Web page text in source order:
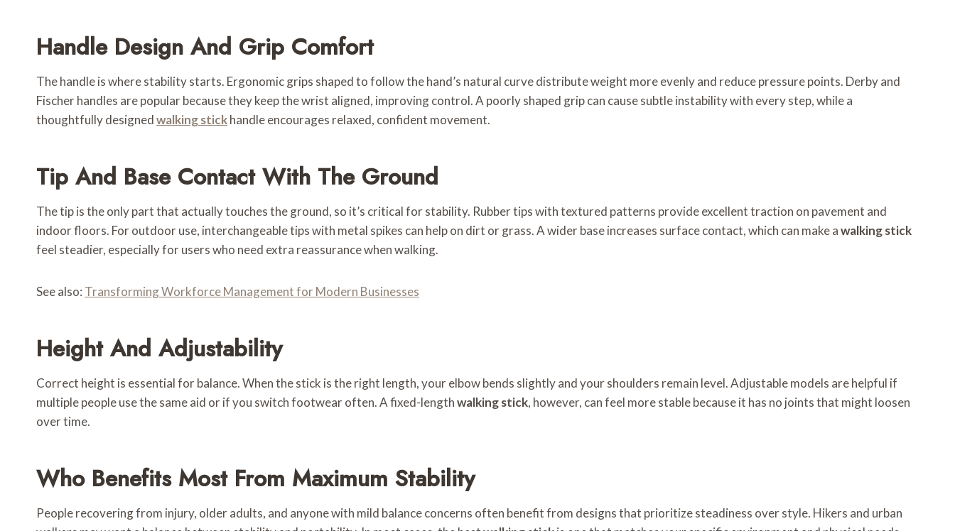
Handle Design And Grip Comfort
The handle is where stability starts. Ergonomic grips shaped to follow the hand’s natural curve distribute weight more evenly and reduce pressure points. Derby and
Fischer handles are popular because they keep the wrist aligned, improving control. A poorly shaped grip can cause subtle instability with every step, while a
thoughtfully designedwalking stickhandle encourages relaxed, confident movement.
Tip And Base Contact With The Ground
The tip is the only part that actually touches the ground, so it’s critical for stability. Rubber tips with textured patterns provide excellent traction on pavement and
indoor floors. For outdoor use, interchangeable tips with metal spikes can help on dirt or grass. A wider base increases surface contact, which can make awalking stick
feel steadier, especially for users who need extra reassurance when walking.
See also: Transforming Workforce Management for Modern Businesses
Height And Adjustability
Correct height is essential for balance. When the stick is the right length, your elbow bends slightly and your shoulders remain level. Adjustable models are helpful if
multiple people use the same aid or if you switch footwear often. A fixed-lengthwalking stick, however, can feel more stable because it has no joints that might loosen
over time.
Who Benefits Most From Maximum Stability
People recovering from injury, older adults, and anyone with mild balance concerns often benefit from designs that prioritize steadiness over style. Hikers and urban